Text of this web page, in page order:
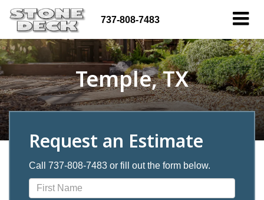
737-808-7483
Temple, TX
Request an Estimate
Call 737-808-7483 or fill out the form below.